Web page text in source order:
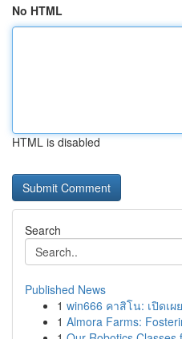
No HTML
HTML is disabled
Search
Published News
1 win666 คาสิโน: เปิดเ
1 Almora Farms: